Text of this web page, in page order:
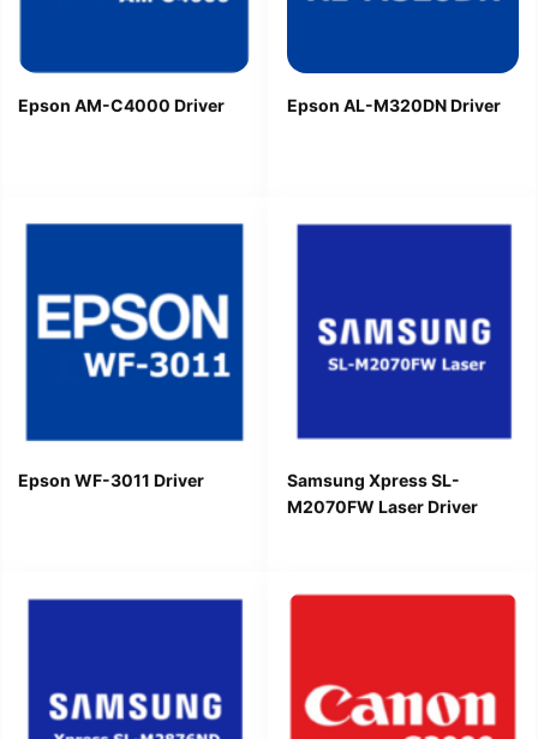
Epson AM-C4000 Driver Epson AL-M320DN Driver
Epson WF-3011 Driver
Samsung Xpress SL-
M2070FW Laser Driver